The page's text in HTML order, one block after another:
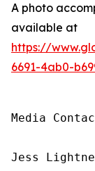
A photo
available at
https://
6691-4ab0-
Media
Jess